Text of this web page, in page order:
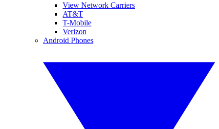
View Network Carriers
AT&T
T-Mobile
Verizon
Android Phones